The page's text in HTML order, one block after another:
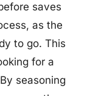
saves
as the
to go. This
for a
seasoning